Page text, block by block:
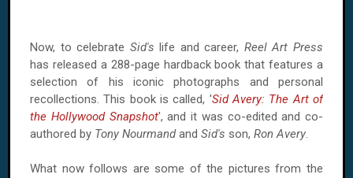
Now, to celebrate Sid's life and career, Reel Art Press
has released a 288-page hardback book that features a
selection of his iconic photographs and personal
recollections. This book is called, 'Sid Avery: The Art of
the Hollywood Snapshot', and it was co-edited and co-
authored by Tony Nourmandand Sid's son, Ron Avery.
What now follows are some of the pictures from the